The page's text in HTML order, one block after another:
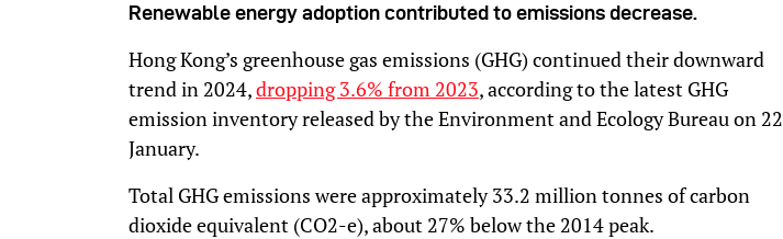
Renewable energy adoption contributed to emissions decrease.
Hong Kong’s greenhouse gas emissions (GHG) continued their downward
trend in 2024,dropping 3.6% from 2023, according to the latest GHG
emission inventory released by the Environment and Ecology Bureau on 22
January.
Total GHG emissions were approximately 33.2 million tonnes of carbon
dioxide equivalent (CO2-e), about 27% below the 2014 peak.